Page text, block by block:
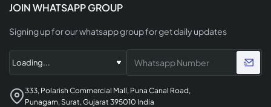
JOIN WHATSAPP GROUP
Signing up for our whatsapp group for get daily updates
333, Polarish Commercial Mall, Puna Canal Road,
Punagam, Surat, Gujarat 395010 India